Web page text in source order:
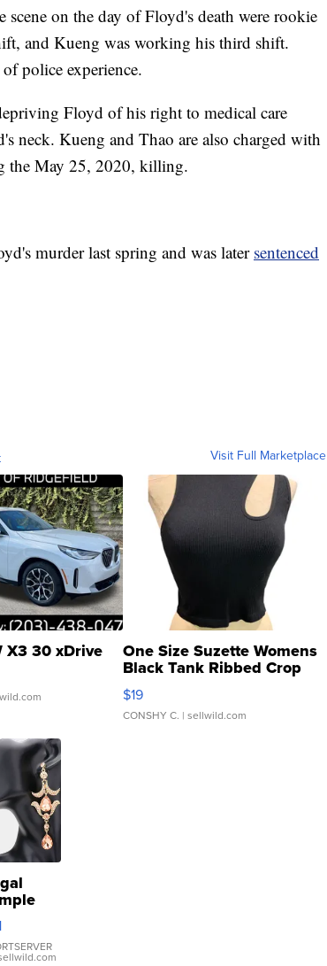
on the day of Floyd's death were rookie
and Kueng was working his third shift.
police experience.
Floyd of his right to medical care
neck. Kueng and Thao are also charged with
the May 25, 2020, killing.
murder last spring and was later sentenced
Visit Full Marketplace
X3 30 xDrive One Size Suzette Womens
Black Tank Ribbed Crop
Asymmetrical ...
$19
CONSHY C. | sellwild.com